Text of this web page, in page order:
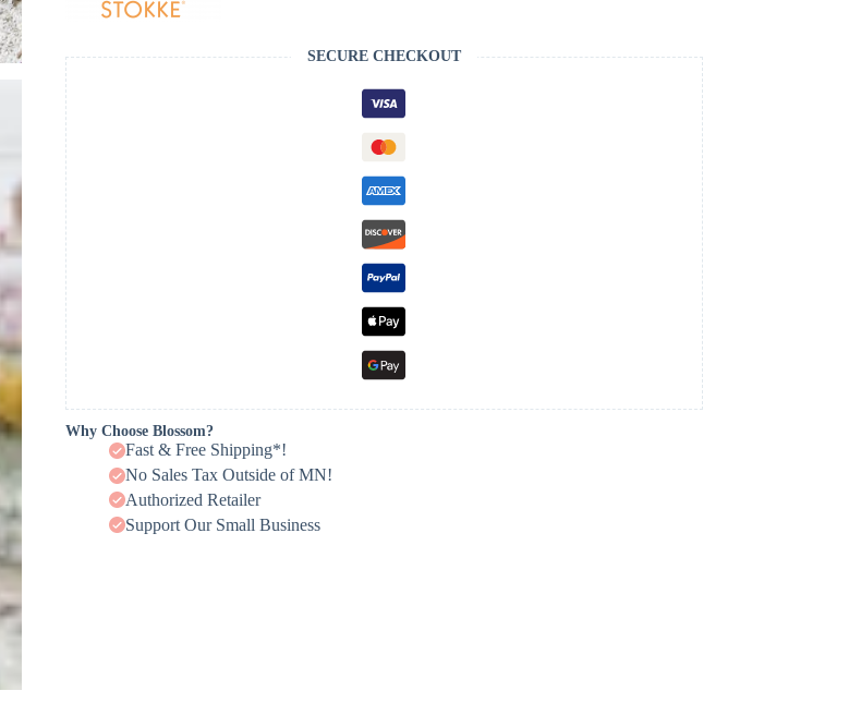
SECURE CHECKOUT
Why Choose Blossom?
Fast & Free Shipping*!
No Sales Tax Outside of MN!
Authorized Retailer
Support Our Small Business